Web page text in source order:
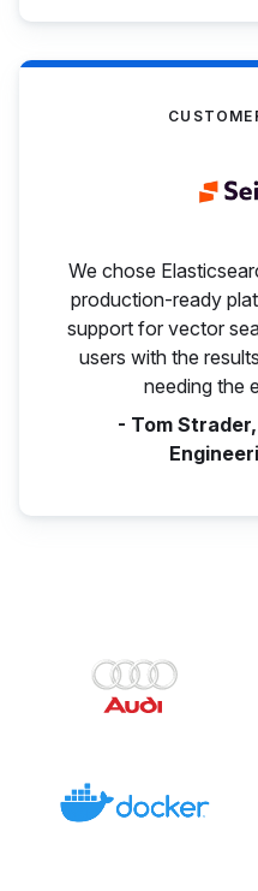
We chose
production-ready
support for vector
users with the
needing the
- Tom